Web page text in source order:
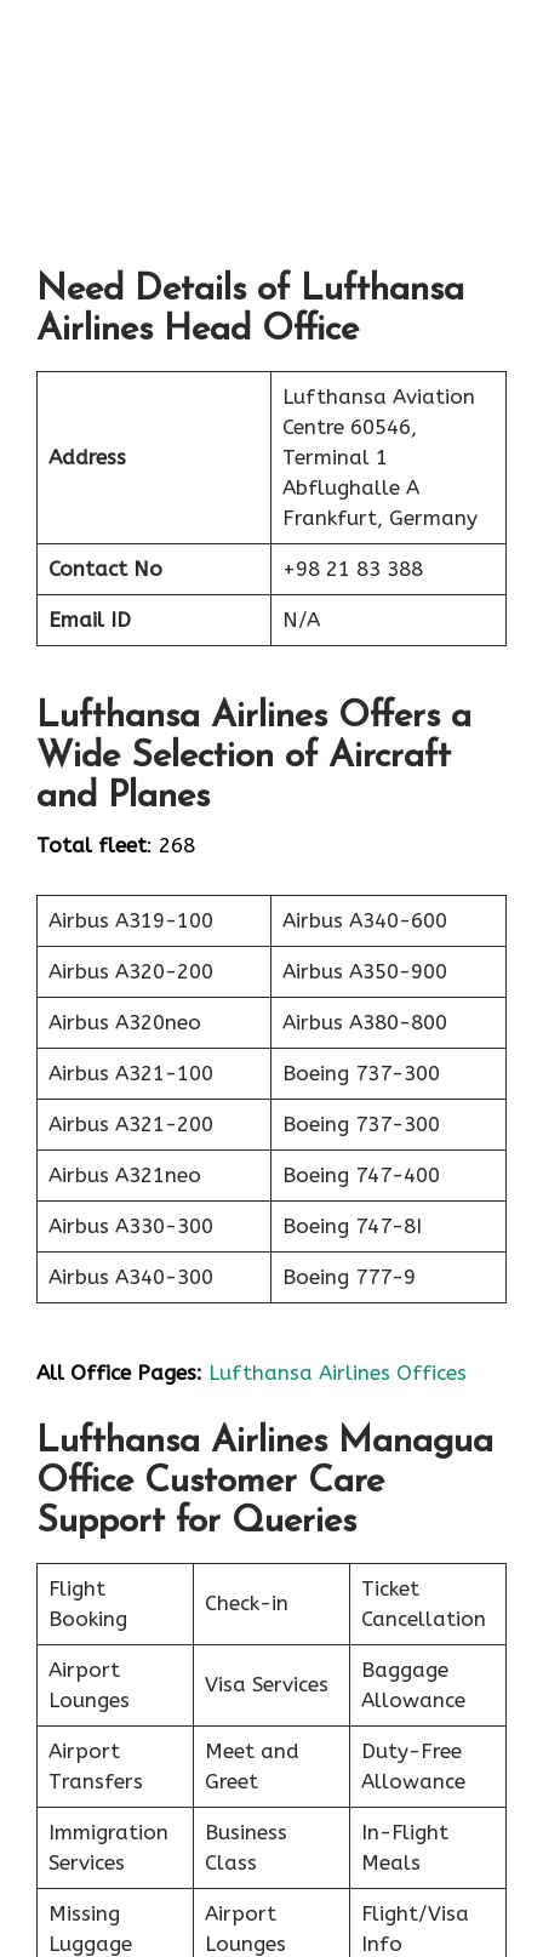
Need Details of Lufthansa
Airlines Head Office
Address
Lufthansa Aviation
Centre 60546,
Terminal 1
Abflughalle A
Frankfurt, Germany
Contact No +98 21 83 388
Email ID N/A
Lufthansa Airlines Offers a
Wide Selection of Aircraft
and Planes
Total fleet: 268
Airbus A319-100 Airbus A340-600
Airbus A320-200 Airbus A350-900
Airbus A320neo Airbus A380-800
Airbus A321-100 Boeing 737-300
Airbus A321-200 Boeing 737-300
Airbus A321neo Boeing 747-400
Airbus A330-300 Boeing 747-8I
Airbus A340-300 Boeing 777-9
All Office Pages: Lufthansa Airlines Offices
Lufthansa Airlines Managua
Office Customer Care
Support for Queries
Flight
Booking
Check-in
Ticket
Cancellation
Airport
Lounges
Visa Services
Baggage
Allowance
Airport
Transfers
Meet and
Greet
Duty-Free
Allowance
Immigration
Services
Business
Class
In-Flight
Meals
Missing
Luggage
Airport
Lounges
Flight/Visa
Info